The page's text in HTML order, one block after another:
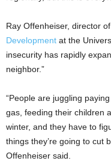
Ray Offenheiser, director
Development at the
insecurity has rapidly
neighbor.”
“People are juggling
gas, feeding their children
winter, and they have to
things they’re going to cut
Offenheiser said.